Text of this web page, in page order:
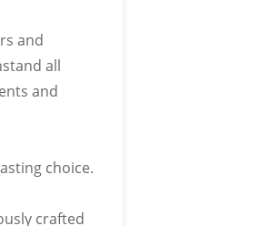
and
all
and
choice.
crafted